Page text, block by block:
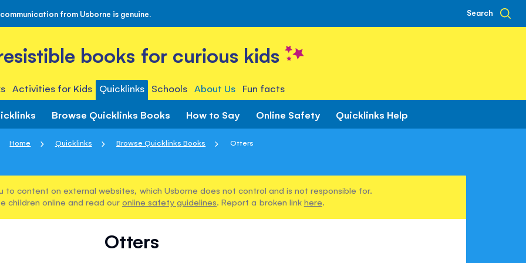
from Usborne is genuine. Search
books for curious kids
Activities for Kids Quicklinks Schools About Us Fun facts
Browse Quicklinks Books How to Say Online Safety Quicklinks Help
Home Quicklinks Browse Quicklinks Books Otters
to content on external websites, which Usborne does not control and is not responsible for.
children online and read our online safety guidelines. Report a broken link here.
Otters